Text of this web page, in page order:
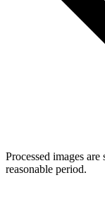
Processed images
reasonable period.